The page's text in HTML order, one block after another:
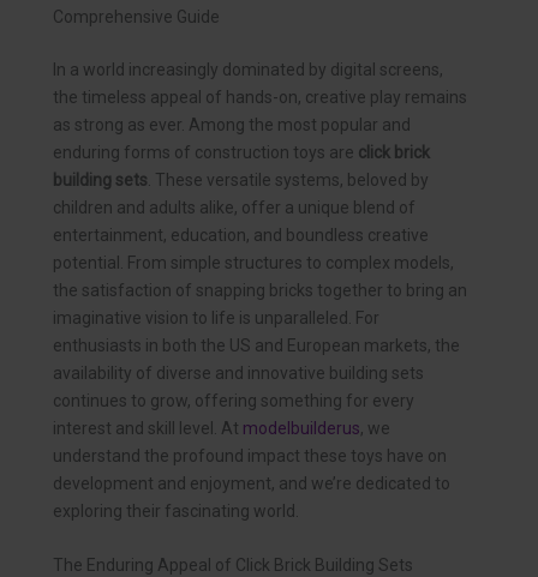
Comprehensive Guide
In a world increasingly dominated by digital screens,
the timeless appeal of hands-on, creative play remains
as strong as ever. Among the most popular and
enduring forms of construction toys are click brick
building sets . These versatile systems, beloved by
children and adults alike, offer a unique blend of
entertainment, education, and boundless creative
potential. From simple structures to complex models,
the satisfaction of snapping bricks together to bring an
imaginative vision to life is unparalleled. For
enthusiasts in both the US and European markets, the
availability of diverse and innovative building sets
continues to grow, offering something for every
interest and skill level. At modelbuilderus, we
understand the profound impact these toys have on
development and enjoyment, and we’re dedicated to
exploring their fascinating world.
The Enduring Appeal of Click Brick Building Sets